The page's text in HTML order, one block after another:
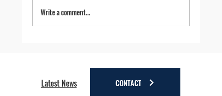
Write a comment...
Latest News CONTACT